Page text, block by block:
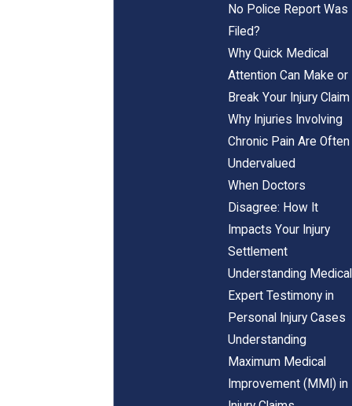
No Police Report Was
Filed?
Why Quick Medical
Attention Can Make or
Break Your Injury Claim
Why Injuries Involving
Chronic Pain Are Often
Undervalued
When Doctors
Disagree: How It
Impacts Your Injury
Settlement
Understanding Medical
Expert Testimony in
Personal Injury Cases
Understanding
Maximum Medical
Improvement (MMI) in